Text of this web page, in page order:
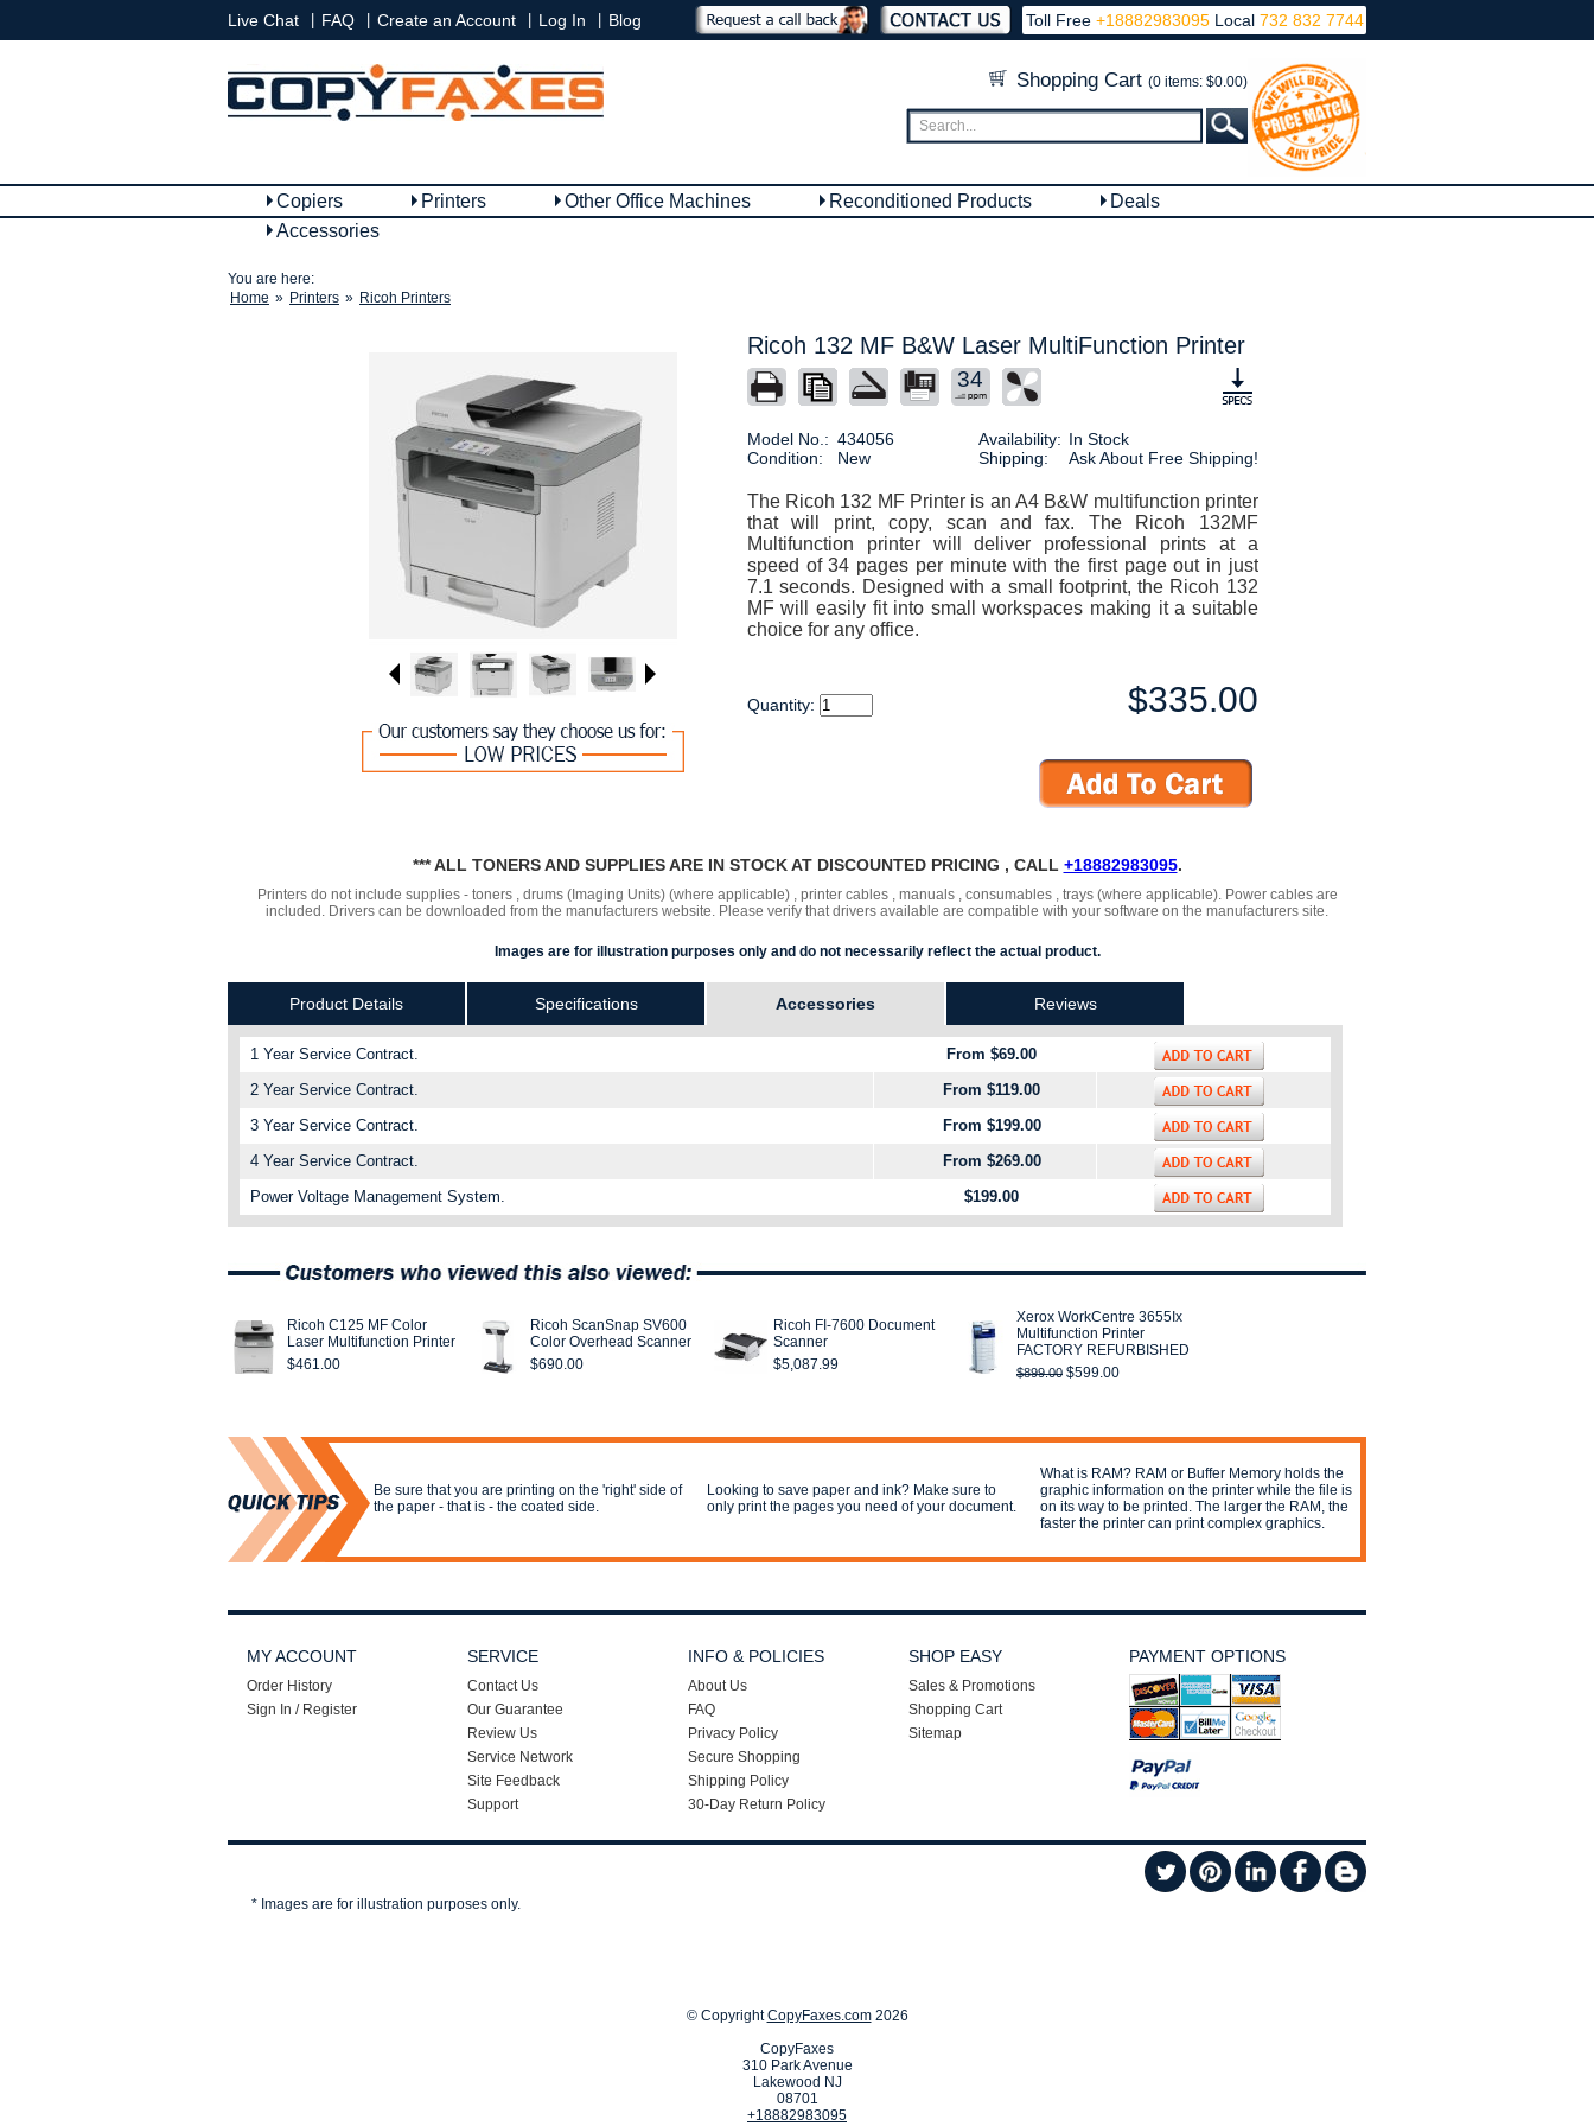
Toll Free +18882983095 Local732 832 7744
Live Chat FAQ Create an Account Log In Blog
Shopping Cart (0 items: $0.00)
Copiers Printers Other Office Machines Reconditioned Products
Deals
Accessories
You are here:
Home » Printers » Ricoh Printers
Ricoh 132 MF B&W Laser MultiFunction Printer
34
Model No.: 434056
Condition:
New
Availability: In Stock
Shipping:
Ask About Free Shipping!
The Ricoh 132 MF Printer is an A4 B&W multifunction printer
that will print, copy, scan and fax. The Ricoh 132MF
Multifunction printer will deliver professional prints at a
speed of 34 pages per minute with the first page out in just
7.1 seconds. Designed with a small footprint, the Ricoh 132
MF will easily fit into small workspaces making it a suitable
choice for any office.
Quantity: $335.00
*** ALL TONERS AND SUPPLIES ARE IN STOCK AT DISCOUNTED PRICING , CALL +18882983095.
Printers do not include supplies - toners , drums (Imaging Units) (where applicable) , printer cables , manuals , consumables , trays (where applicable). Power cables are
included. Drivers can be downloaded from the manufacturers website. Please verify that drivers available are compatible with your software on the manufacturers site.
Images are for illustration purposes only and do not necessarily reflect the actual product.
Product Details Specifications Accessories Reviews
1 Year Service Contract.
From $69.00
2 Year Service Contract.
From $119.00
3 Year Service Contract.
From $199.00
4 Year Service Contract.
From $269.00
Power Voltage Management System.
$199.00
Ricoh C125 MF Color
Laser Multifunction Printer
$461.00
Ricoh ScanSnap SV600
Color Overhead Scanner
$690.00
Ricoh FI-7600 Document
Scanner
$5,087.99
Xerox WorkCentre 3655Ix
Multifunction Printer
FACTORY REFURBISHED
$899.00 $599.00
Be sure that you are printing on the 'right' side of
the paper - that is - the coated side.
Looking to save paper and ink? Make sure to
only print the pages you need of your document.
What is RAM? RAM or Buffer Memory holds the
graphic information on the printer while the file is
on its way to be printed. The larger the RAM, the
faster the printer can print complex graphics.
MY ACCOUNT
Order History
Sign In / Register
SERVICE
Contact Us
Our Guarantee
Review Us
Service Network
Site Feedback
Support
INFO & POLICIES
About Us
FAQ
Privacy Policy
Secure Shopping
Shipping Policy
30-Day Return Policy
SHOP EASY
Sales & Promotions
Shopping Cart
Sitemap
PAYMENT OPTIONS
* Images are for illustration purposes only.
© CopyrightCopyFaxes.com2026
CopyFaxes
310 Park Avenue
Lakewood NJ
08701
+18882983095